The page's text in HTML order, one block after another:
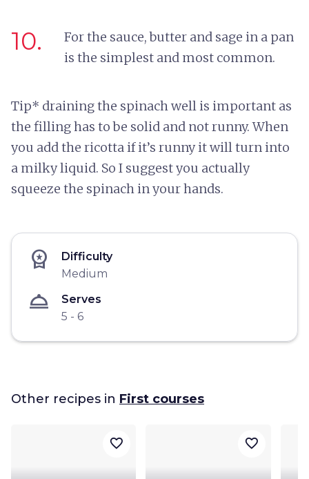
10.
For the sauce, butter and sage in a pan
is the simplest and most common.
Tip* draining the spinach well is important as
the filling has to be solid and not runny. When
you add the ricotta if it’s runny it will turn into
a milky liquid. So I suggest you actually
squeeze the spinach in your hands.
workspace_premium
Difficulty
Medium
room_service
Serves
5 - 6
Other recipes in First courses
favorite_border favorite_border